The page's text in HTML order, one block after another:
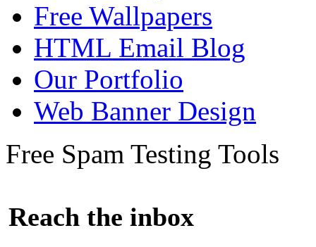
Free Wallpapers
HTML Email Blog
Our Portfolio
Web Banner Design
Free Spam Testing Tools
Reach the inbox